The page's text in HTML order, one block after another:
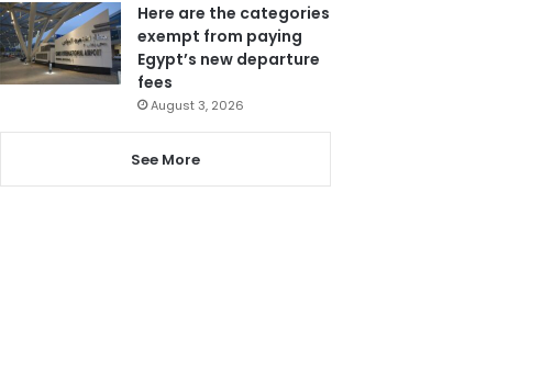
Here are the categories
exempt from paying
Egypt’s new departure
fees
August 3, 2026
See More